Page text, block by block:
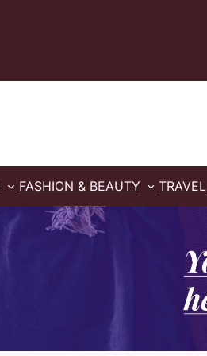
FASHION & BEAUTY TRAVEL